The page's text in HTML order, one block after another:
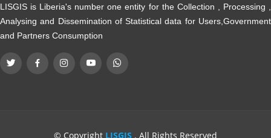
LISGIS is Liberia's number one entity for the Collection , Processing ,
Analysing and Dissemination of Statistical data for Users,Government
and Partners Consumption
© Copyright LISGIS . All Rights Reserved